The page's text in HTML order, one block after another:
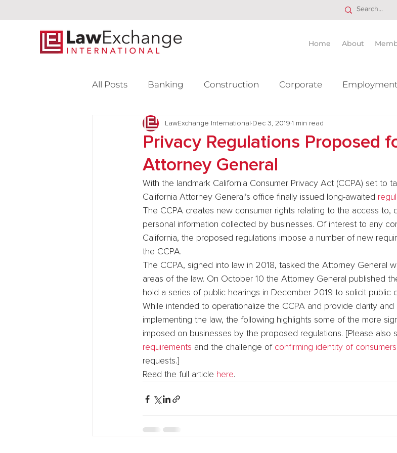
Home About
All Posts Banking Construction Corporate
Intellectual Property Litigation Mergers & Acquisition
Venture Capital
Privacy Regulations Proposed
Attorney General
LawExchange International Dec 3, 2019 1 min read
With the landmark California Consumer Privacy Act (CCPA) set to
California Attorney General’s office finally issued long-awaited
The CCPA creates new consumer rights relating to the access to,
personal information collected by businesses. Of interest to any
California, the proposed regulations impose a number of new
the CCPA.
The CCPA, signed into law in 2018, tasked the Attorney General
areas of the law. On October 10 the Attorney General published
hold a series of public hearings in December 2019 to solicit public
While intended to operationalize the CCPA and provide clarity
implementing the law, the following highlights some of the more
imposed on businesses by the proposed regulations. [Please also
requirements and the challenge of confirming identity of consumers
requests.]
Read the full article here.